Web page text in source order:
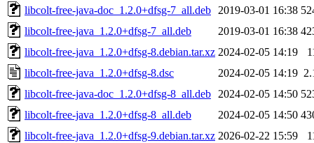
libcolt-free-java-doc_1.2.0+dfsg-7_all.deb
2019-03-01 16:38
libcolt-free-java_1.2.0+dfsg-7_all.deb
2019-03-01 16:38
libcolt-free-java_1.2.0+dfsg-8.debian.tar.xz 2024-02-05 14:19
libcolt-free-java_1.2.0+dfsg-8.dsc
2024-02-05 14:19
libcolt-free-java-doc_1.2.0+dfsg-8_all.deb
2024-02-05 14:50
libcolt-free-java_1.2.0+dfsg-8_all.deb
2024-02-05 14:50
libcolt-free-java_1.2.0+dfsg-9.debian.tar.xz 2026-02-22 15:59